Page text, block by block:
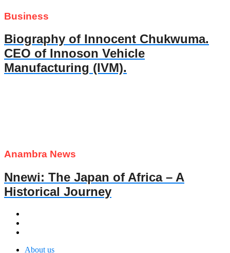
Business
Biography of Innocent Chukwuma.
CEO of Innoson Vehicle
Manufacturing (IVM).
Anambra News
Nnewi: The Japan of Africa – A
Historical Journey
About us